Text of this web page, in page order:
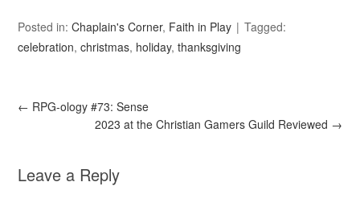
Posted in:Chaplain's Corner, Faith in Play
Tagged:
celebration,christmas, holiday,thanksgiving
← RPG-ology #73: Sense
2023 at the Christian Gamers Guild Reviewed →
Leave a Reply